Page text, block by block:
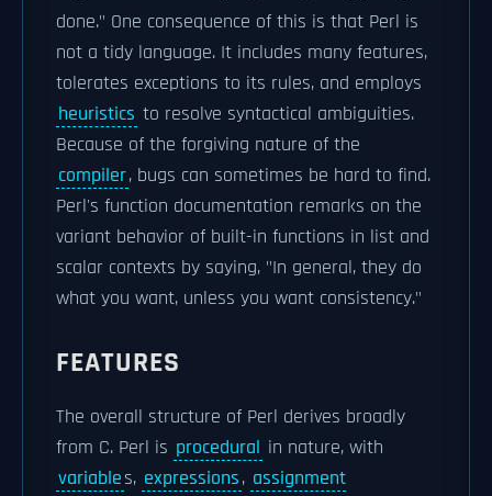
done." One consequence of this is that Perl is
not a tidy language. It includes many features,
tolerates exceptions to its rules, and employs
heuristics to resolve syntactical ambiguities.
Because of the forgiving nature of the
compiler, bugs can sometimes be hard to find.
Perl's function documentation remarks on the
variant behavior of built-in functions in list and
scalar contexts by saying, "In general, they do
what you want, unless you want consistency."
FEATURES
The overall structure of Perl derives broadly
from C. Perl is procedural in nature, with
variables, expressions, assignment